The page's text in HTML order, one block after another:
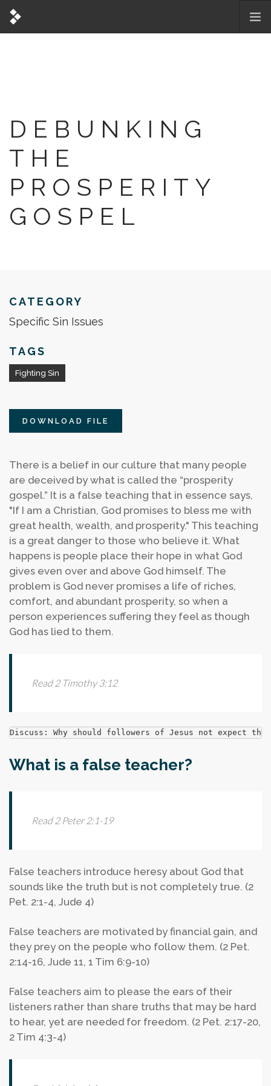
DEBUNKING
THE
PROSPERITY
GOSPEL
CATEGORY
Specific Sin Issues
TAGS
Fighting Sin
DOWNLOAD FILE
There is a belief in our culture that many people
are deceived by what is called the “prosperity
gospel.” It is a false teaching that in essence says,
"If I am a Christian, God promises to bless me with
great health, wealth, and prosperity." This teaching
is a great danger to those who believe it. What
happens is people place their hope in what God
gives even over and above God himself. The
problem is God never promises a life of riches,
comfort, and abundant prosperity, so when a
person experiences suffering they feel as though
God has lied to them.
Read 2 Timothy 3:12
Discuss: Why should followers of Jesus not expect
What is a false teacher?
Read 2 Peter 2:1-19
False teachers introduce heresy about God that
sounds like the truth but is not completely true. (2
Pet. 2:1-4, Jude 4)
False teachers are motivated by financial gain, and
they prey on the people who follow them. (2 Pet.
2:14-16, Jude 11, 1 Tim 6:9-10)
False teachers aim to please the ears of their
listeners rather than share truths that may be hard
to hear, yet are needed for freedom. (2 Pet. 2:17-20,
2 Tim 4:3-4)